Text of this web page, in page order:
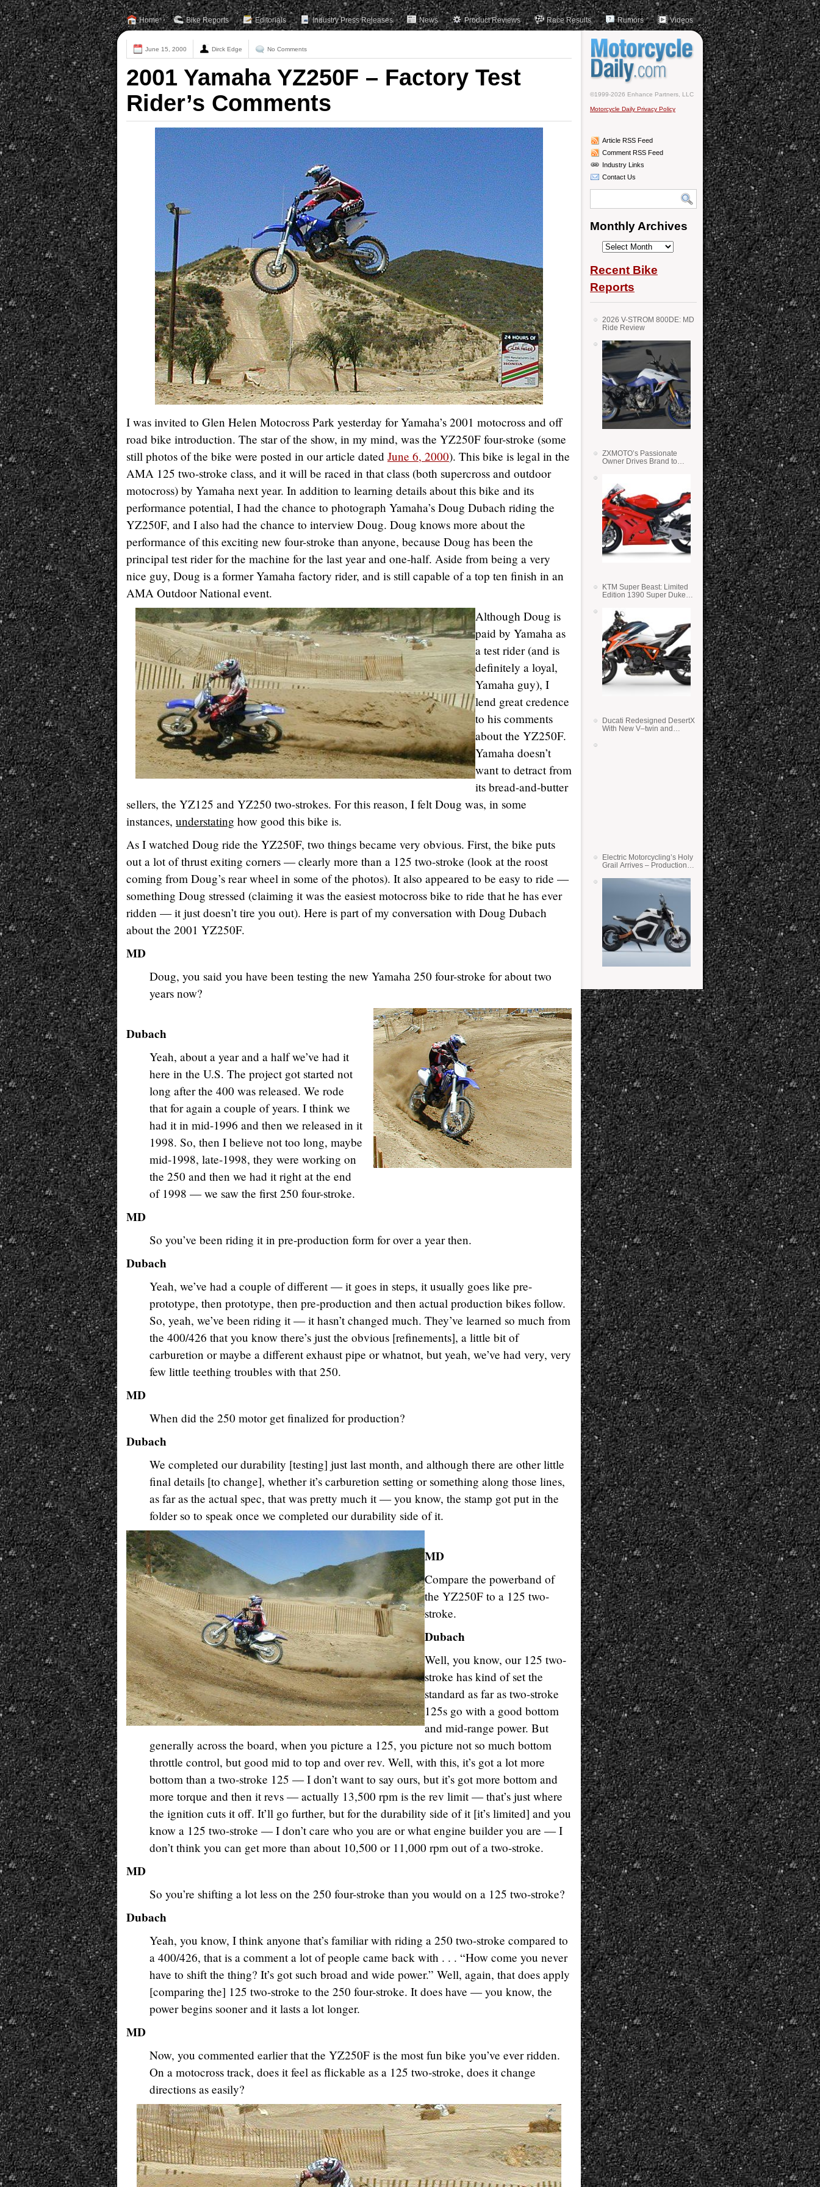
Home Bike Reports Editorials Industry Press Releases News Product Reviews Race Results Rumors Videos
June 15, 2000 Dirck Edge No Comments
2001 Yamaha YZ250F – Factory Test
Rider’s Comments
I was invited to Glen Helen Motocross Park yesterday for Yamaha’s 2001 motocross and off
road bike introduction. The star of the show, in my mind, was the YZ250F four-stroke (some
still photos of the bike were posted in our article dated June 6, 2000). This bike is legal in the
AMA 125 two-stroke class, and it will be raced in that class (both supercross and outdoor
motocross) by Yamaha next year. In addition to learning details about this bike and its
performance potential, I had the chance to photograph Yamaha’s Doug Dubach riding the
YZ250F, and I also had the chance to interview Doug. Doug knows more about the
performance of this exciting new four-stroke than anyone, because Doug has been the
principal test rider for the machine for the last year and one-half. Aside from being a very
nice guy, Doug is a former Yamaha factory rider, and is still capable of a top ten finish in an
AMA Outdoor National event.
Although Doug is
paid by Yamaha as
a test rider (and is
definitely a loyal,
Yamaha guy), I
lend great credence
to his comments
about the YZ250F.
Yamaha doesn’t
want to detract from
its bread-and-butter
sellers, the YZ125 and YZ250 two-strokes. For this reason, I felt Doug was, in some
instances, understating how good this bike is.
As I watched Doug ride the YZ250F, two things became very obvious. First, the bike puts
out a lot of thrust exiting corners — clearly more than a 125 two-stroke (look at the roost
coming from Doug’s rear wheel in some of the photos). It also appeared to be easy to ride —
something Doug stressed (claiming it was the easiest motocross bike to ride that he has ever
ridden — it just doesn’t tire you out). Here is part of my conversation with Doug Dubach
about the 2001 YZ250F.
MD
Doug, you said you have been testing the new Yamaha 250 four-stroke for about two
years now?
Dubach
Yeah, about a year and a half we’ve had it
here in the U.S. The project got started not
long after the 400 was released. We rode
that for again a couple of years. I think we
had it in mid-1996 and then we released in it
1998. So, then I believe not too long, maybe
mid-1998, late-1998, they were working on
the 250 and then we had it right at the end
of 1998 — we saw the first 250 four-stroke.
MD
So you’ve been riding it in pre-production form for over a year then.
Dubach
Yeah, we’ve had a couple of different — it goes in steps, it usually goes like pre-
prototype, then prototype, then pre-production and then actual production bikes follow.
So, yeah, we’ve been riding it — it hasn’t changed much. They’ve learned so much from
the 400/426 that you know there’s just the obvious [refinements], a little bit of
carburetion or maybe a different exhaust pipe or whatnot, but yeah, we’ve had very, very
few little teething troubles with that 250.
MD
When did the 250 motor get finalized for production?
Dubach
We completed our durability [testing] just last month, and although there are other little
final details [to change], whether it’s carburetion setting or something along those lines,
as far as the actual spec, that was pretty much it — you know, the stamp got put in the
folder so to speak once we completed our durability side of it.
MD
Compare the powerband of
the YZ250F to a 125 two-
stroke.
Dubach
Well, you know, our 125 two-
stroke has kind of set the
standard as far as two-stroke
125s go with a good bottom
and mid-range power. But
generally across the board, when you picture a 125, you picture not so much bottom
throttle control, but good mid to top and over rev. Well, with this, it’s got a lot more
bottom than a two-stroke 125 — I don’t want to say ours, but it’s got more bottom and
more torque and then it revs — actually 13,500 rpm is the rev limit — that’s just where
the ignition cuts it off. It’ll go further, but for the durability side of it [it’s limited] and you
know a 125 two-stroke — I don’t care who you are or what engine builder you are — I
don’t think you can get more than about 10,500 or 11,000 rpm out of a two-stroke.
MD
So you’re shifting a lot less on the 250 four-stroke than you would on a 125 two-stroke?
Dubach
Yeah, you know, I think anyone that’s familiar with riding a 250 two-stroke compared to
a 400/426, that is a comment a lot of people came back with . . . “How come you never
have to shift the thing? It’s got such broad and wide power.” Well, again, that does apply
[comparing the] 125 two-stroke to the 250 four-stroke. It does have — you know, the
power begins sooner and it lasts a lot longer.
MD
Now, you commented earlier that the YZ250F is the most fun bike you’ve ever ridden.
On a motocross track, does it feel as flickable as a 125 two-stroke, does it change
directions as easily?
©1999-2026 Enhance Partners, LLC
Motorcycle Daily Privacy Policy
Article RSS Feed
Comment RSS Feed
Industry Links
Contact Us
Monthly Archives
Monthly
Recent Bike
Reports
2026 V-STROM 800DE: MD
Ride Review
ZXMOTO’s Passionate
Owner Drives Brand to
KTM Super Beast: Limited
Edition 1390 Super Duke
Ducati Redesigned DesertX
With New V–twin and
Electric Motorcycling’s Holy
Grail Arrives – Production
State Batteries